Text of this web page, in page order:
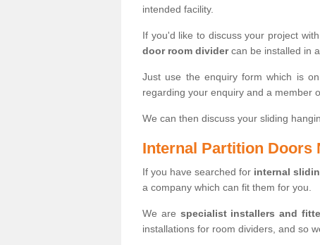
intended facility.
If you'd like to discuss your project
door room dividercan be installed in
Just use the enquiry form which is
regarding your enquiry and a member
We can then discuss your sliding
Internal Partition Doors
If you have searched for internal
a company which can fit them for you.
We are specialist installers and
installations for room dividers, and so